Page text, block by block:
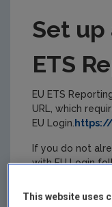
Set up
ETS
EU ETS
URL, which
EU Login.
If you do not
with EU Login
2-factor
This website uses